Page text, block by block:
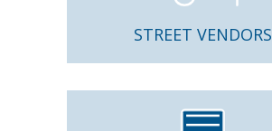
STREET VENDORS